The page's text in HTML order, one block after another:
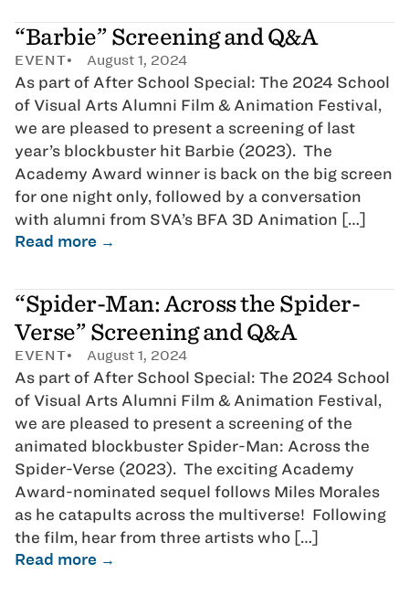
“Barbie” Screening and Q&A
EVENT August 1, 2024
As part of After School Special: The 2024 School
of Visual Arts Alumni Film & Animation Festival,
we are pleased to present a screening of last
year’s blockbuster hit Barbie (2023). The
Academy Award winner is back on the big screen
for one night only, followed by a conversation
with alumni from SVA’s BFA 3D Animation […]
Read more →
“Spider-Man: Across the Spider-
Verse” Screening and Q&A
EVENT August 1, 2024
As part of After School Special: The 2024 School
of Visual Arts Alumni Film & Animation Festival,
we are pleased to present a screening of the
animated blockbuster Spider-Man: Across the
Spider-Verse (2023). The exciting Academy
Award-nominated sequel follows Miles Morales
as he catapults across the multiverse! Following
the film, hear from three artists who […]
Read more →